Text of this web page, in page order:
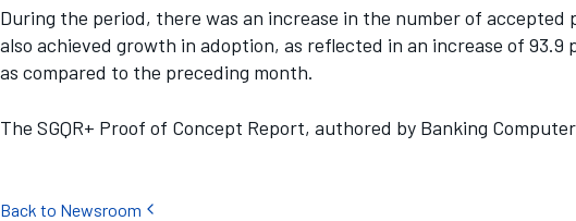
During the period, there was an increase in the number of
also achieved growth in adoption, as reflected in an increase of
as compared to the preceding month.
The SGQR+ Proof of Concept Report, authored by Banking
Back to Newsroom